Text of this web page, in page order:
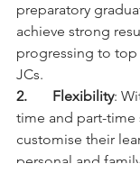
preparatory
achieve strong
progressing to
JCs.
2.	Flexibility:
time and part-time
customise their
personal and